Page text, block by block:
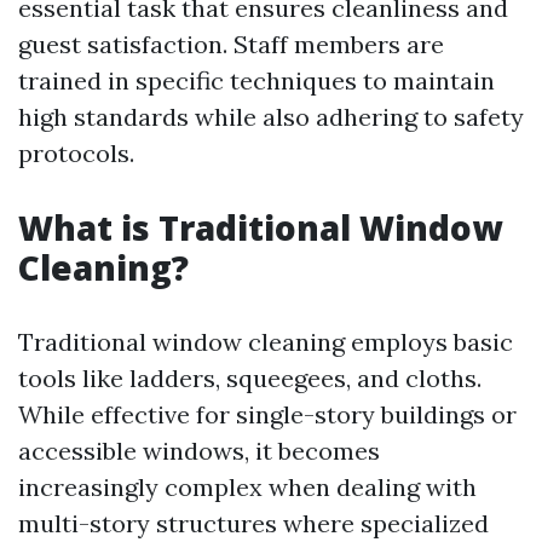
essential task that ensures cleanliness and
guest satisfaction. Staff members are
trained in specific techniques to maintain
high standards while also adhering to safety
protocols.
What is Traditional Window
Cleaning?
Traditional window cleaning employs basic
tools like ladders, squeegees, and cloths.
While effective for single-story buildings or
accessible windows, it becomes
increasingly complex when dealing with
multi-story structures where specialized